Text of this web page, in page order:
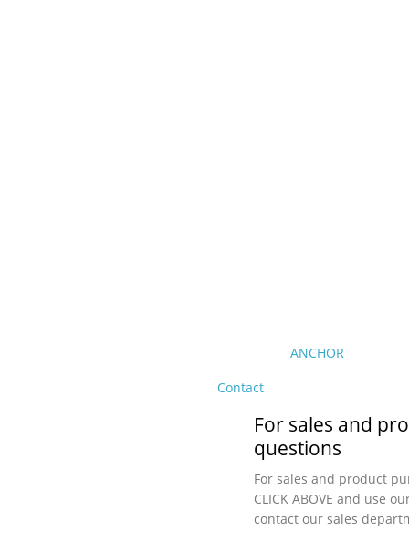
ANCHOR
Contact
For sales and
questions
For sales and product
CLICK ABOVE and use
contact our sales